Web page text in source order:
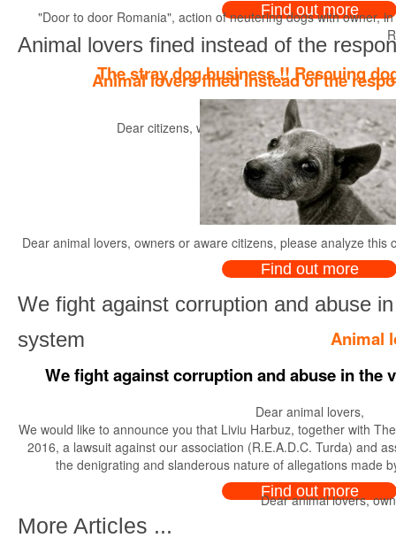
"Door to door Romania", action of neutering dogs with owner,
The stray dog business !! Rescuing
Dear citizens, we would like to point out to you
Animal
Dear animal lovers,
Find out more
Animal lovers fined instead of the
Animal lovers fined instead of the
Dear animal lovers, owners or aware citizens, please analyze
Find out more
We fight against corruption and abuse
system
We fight against corruption and abuse in the
Dear animal lovers,
We would like to announce you that Liviu Harbuz, together with
2016, a lawsuit against our association (R.E.A.D.C. Turda) and
the denigrating and slanderous nature of allegations made
Find out more
More Articles ...